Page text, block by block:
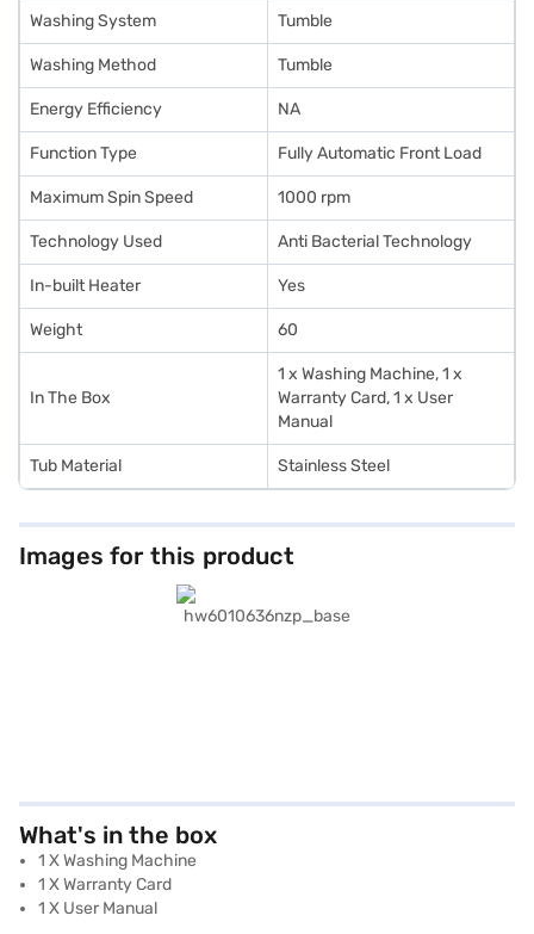
Washing System Tumble
Washing Method Tumble
Energy Efficiency NA
Function Type Fully Automatic Front Load
Maximum Spin Speed 1000 rpm
Technology Used Anti Bacterial Technology
In-built Heater Yes
Weight 60
In The Box
1 x Washing Machine, 1 x
Warranty Card, 1 x User
Manual
Tub Material Stainless Steel
Images for this product
What's in the box
1 X Washing Machine
1 X Warranty Card
1 X User Manual